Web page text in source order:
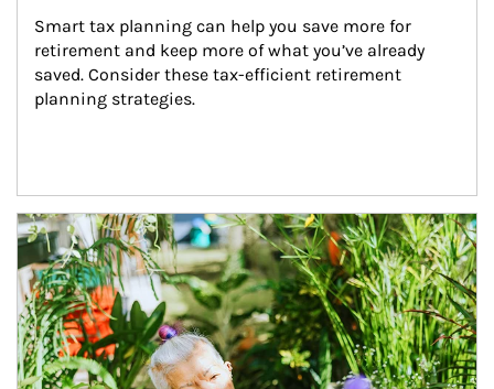
Smart tax planning can help you save more for
retirement and keep more of what you’ve already
saved. Consider these tax-efficient retirement
planning strategies.
Article Image